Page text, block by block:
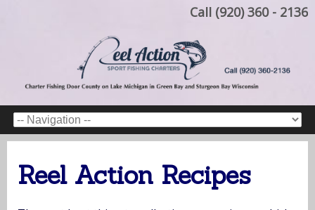
Call (920) 360 - 2136
Reel Action Recipes